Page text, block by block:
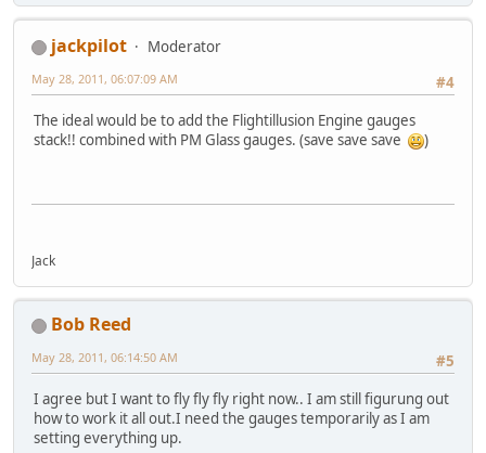
jackpilot
Moderator
#4
May 28, 2011, 06:07:09 AM
The ideal would be to add the Flightillusion Engine gauges
stack!! combined with PM Glass gauges. (save save save
)
Jack
Bob Reed
#5
May 28, 2011, 06:14:50 AM
I agree but I want to fly fly fly right now.. I am still figurung out
how to work it all out.I need the gauges temporarily as I am
setting everything up.